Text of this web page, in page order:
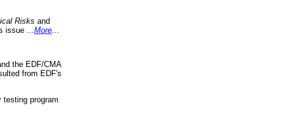
Risks and
issue ... More
the EDF/CMA
from EDF's
testing program